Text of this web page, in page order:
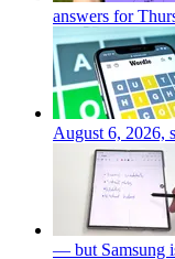
answers for
August 6, 2026,
— but Samsung